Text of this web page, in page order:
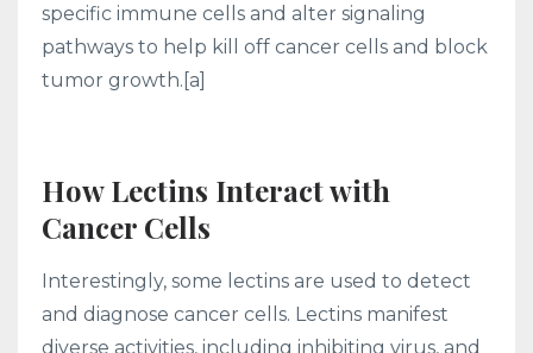
specific immune cells and alter signaling
pathways to help kill off cancer cells and block
tumor growth.[a]
How Lectins Interact with
Cancer Cells
Interestingly, some lectins are used to detect
and diagnose cancer cells. Lectins manifest
diverse activities, including inhibiting virus, and